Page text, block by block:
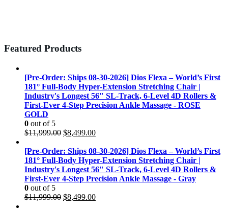
Featured Products
[Pre-Order: Ships 08-30-2026] Dios Flexa – World’s First
181° Full-Body Hyper-Extension Stretching Chair |
Industry's Longest 56" SL-Track, 6-Level 4D Rollers &
First-Ever 4-Step Precision Ankle Massage - ROSE
GOLD
0 out of 5
$11,999.00 Original
was:
$11,999.00.
$8,499.00Current
is:
$8,499.00.
[Pre-Order: Ships 08-30-2026] Dios Flexa – World’s First
181° Full-Body Hyper-Extension Stretching Chair |
Industry's Longest 56" SL-Track, 6-Level 4D Rollers &
First-Ever 4-Step Precision Ankle Massage - Gray
0 out of 5
$11,999.00 Original
$8,499.00Current